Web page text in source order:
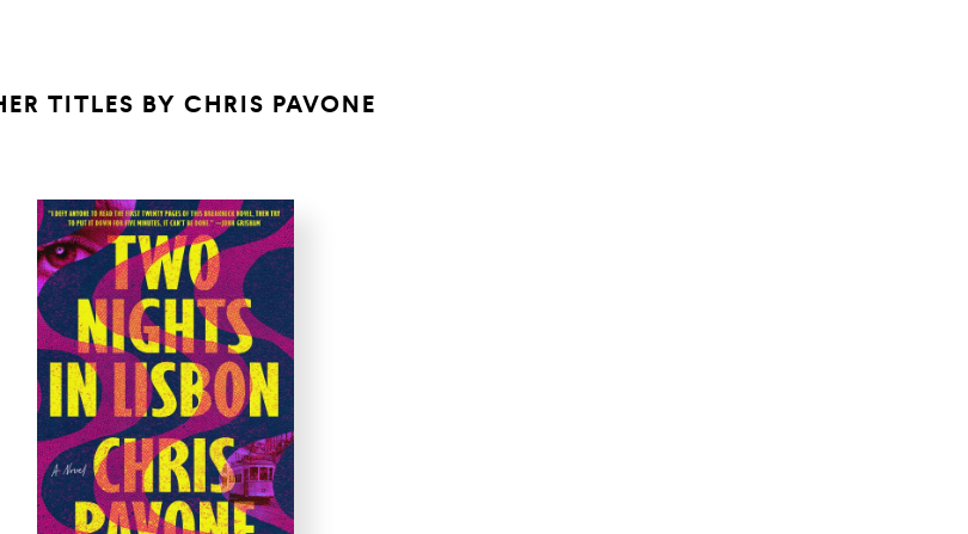
TITLES BY CHRIS PAVONE